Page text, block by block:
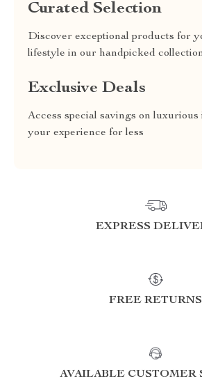
Curated Selection
Discover exceptional products for
lifestyle in our handpicked
Exclusive Deals
Access special savings on
your experience for less
EXPRESS
FREE RETURNS
AVAILABLE CUSTOMER